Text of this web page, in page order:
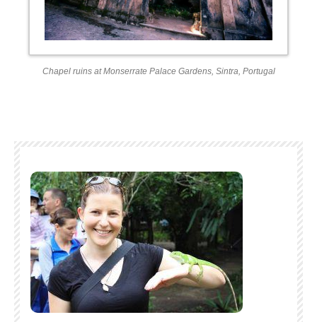
Chapel ruins at Monserrate Palace Gardens, Sintra, Portugal